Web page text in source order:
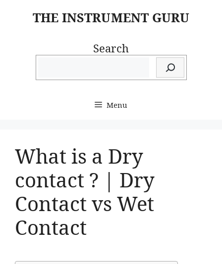
THE INSTRUMENT GURU
Search
Menu
What is a Dry
contact ? | Dry
Contact vs Wet
Contact